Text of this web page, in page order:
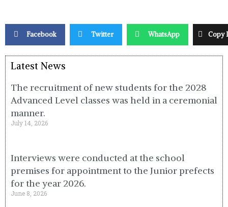
Facebook Twitter WhatsApp Copy
Latest News
The recruitment of new students for the 2028
Advanced Level classes was held in a ceremonial
manner.
July 14, 2026
Interviews were conducted at the school
premises for appointment to the Junior prefects
for the year 2026.
June 8, 2026